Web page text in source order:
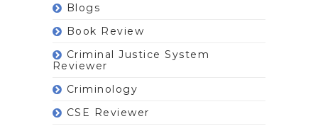
Blogs
Book Review
Criminal Justice System
Reviewer
Criminology
CSE Reviewer